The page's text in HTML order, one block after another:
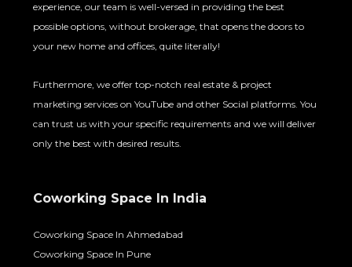
experience, our team is well-versed in providing the best
possible options, without brokerage, that opens the doors to
your new home and offices, quite literally!
Furthermore, we offer top-notch real estate & project
marketing services on YouTube and other Social platforms. You
can trust us with your specific requirements and we will deliver
only the best with desired results.
Coworking Space In India
Coworking Space In Ahmedabad
Coworking Space In Pune